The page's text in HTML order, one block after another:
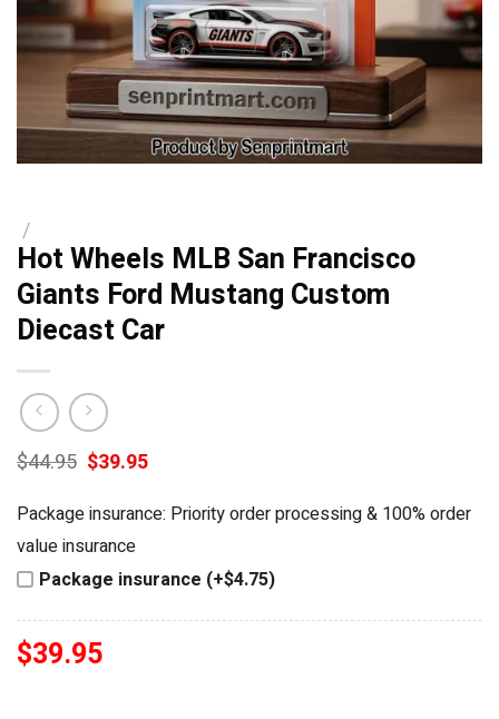
/
Hot Wheels MLB San Francisco
Giants Ford Mustang Custom
Diecast Car
$44.95 Original
price
was:
$44.95.
$39.95Current
$39.95.
Package insurance: Priority order processing & 100% order
value insurance
Package insurance (+$4.75)
$39.95